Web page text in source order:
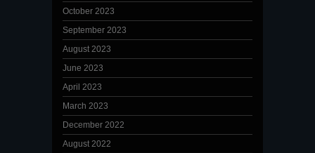
October 2023
September 2023
August 2023
June 2023
April 2023
March 2023
December 2022
August 2022